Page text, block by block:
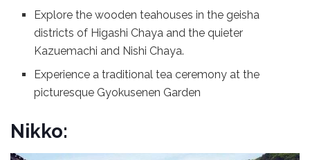
Explore the wooden teahouses in the geisha
districts of Higashi Chaya and the quieter
Kazuemachi and Nishi Chaya.
Experience a traditional tea ceremony at the
picturesque Gyokusenen Garden
Nikko: